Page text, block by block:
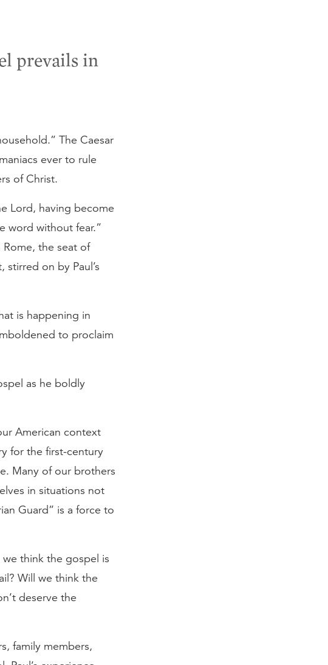
prevails in
The Caesar
ever to rule
of Christ.
Lord, having become
word without fear.”
Rome, the seat of
on by Paul’s
is happening in
to proclaim
as he boldly
American context
for the first-century
Many of our brothers
in situations not
Guard” is a force to
think the gospel is
Will we think the
deserve the
family members,